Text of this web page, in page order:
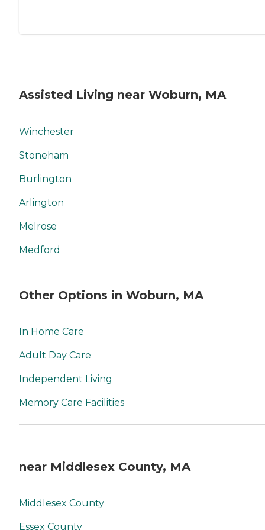
Assisted Living near Woburn, MA
Winchester
Stoneham
Burlington
Arlington
Melrose
Medford
Other Options in Woburn, MA
In Home Care
Adult Day Care
Independent Living
Memory Care Facilities
near Middlesex County, MA
Middlesex County
Essex County